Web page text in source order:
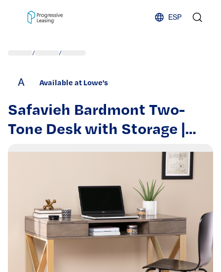
ESP
/ /
A Available at Lowe's
Safavieh Bardmont Two-
Tone Desk with Storage |
HO1094237